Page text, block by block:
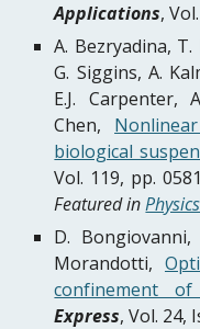
Applications,
A. Bezryadina,
G. Siggins, A.
E.J. Carpenter,
Chen,
biological
Vol. 119, pp.
Featured in
D.
Morandotti,
confinement
Express, Vol. 24,